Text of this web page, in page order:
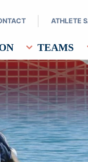
ATHLETE
TEAMS